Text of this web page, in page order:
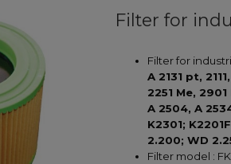
Filter for
Filter for
A 2131 pt,
2251 Me,
A 2504, A
K2301;
2.200; WD
Filter model :